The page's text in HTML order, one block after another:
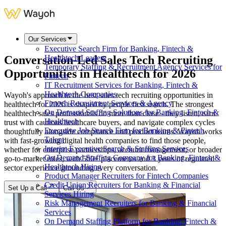
Our Services
Executive Search Firm for Banking, Fintech &
Healthtech Leaders
Temporary Staffing & Recruitment Agency Services for
Fintech
IT Recruitment Services for Banking, Fintech &
Healthtech Companies
Fintech Recruitment Services & Agency
On Demand Staffing Solutions for Banking, Fintech &
Healthtech
Executive Job Search Firm for Banking & Fintech
Talent
Interim Executive Search & Staffing Services
On Demand Staffing Company for Banking, Fintech &
Healthtech Hiring
Product Manager Recruiters for Fintech Companies
Credit Union Recruiters for Banking & Financial
Services Hiring
Risk Management Recruiters for Banking & Financial
Services
On Demand Staffing Platform for Banking, Fintech &
Conversation-Led Sales Tech Recruiting
Opportunities in Healthtech for 2026
Wayoh's approach to the best sales tech recruiting opportunities in
healthtech for 2026 is shaped by people first search. The strongest
healthtech sales professionals do more than close - they listen, earn
trust with cautious healthcare buyers, and navigate complex cycles
thoughtfully alongside compliance and product teams. Wayoh works
with fast-growing digital health companies to find those people,
whether for enterprise partnerships, account management, or broader
go-to-market roles, with 500+ placements and 3 years of regulated
sector experience grounding every conversation.
Set Up a Call Call Us